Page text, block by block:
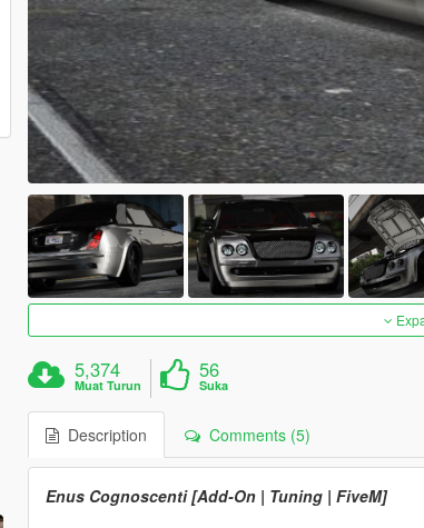
5,374
Muat Turun
56
Suka
Description Comments (5)
Enus Cognoscenti [Add-On | Tuning | FiveM]